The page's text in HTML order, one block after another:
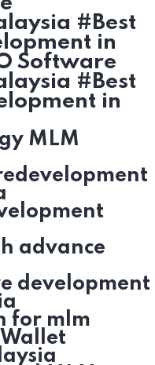
#Best
in
Software
#Best
in
MLM
advance
development
for mlm
Wallet